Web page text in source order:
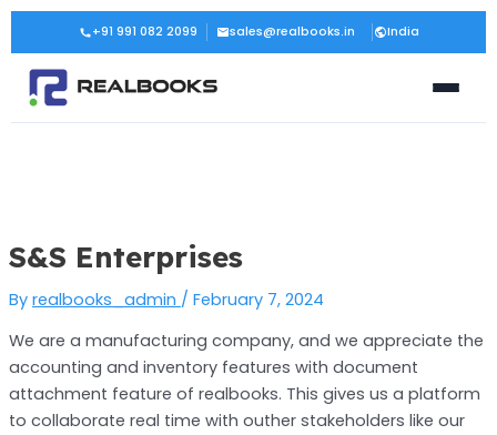
Skip
content
+91 991 082 2099 sales@realbooks.in India
S&S Enterprises
By realbooks_admin / February 7, 2024
We are a manufacturing company, and we appreciate the
accounting and inventory features with document
attachment feature of realbooks. This gives us a platform
to collaborate real time with outher stakeholders like our
Post
navigation